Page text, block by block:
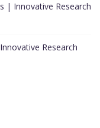
| Innovative Research
Research